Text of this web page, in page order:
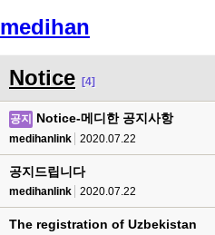
medihan
Notice [4]
공지 Notice-메디한 공지사항
medihanlink 2020.07.22
공지드립니다
medihanlink 2020.07.22
The registration of Uzbekistan